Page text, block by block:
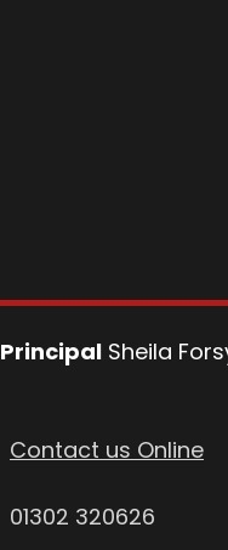
Principal Sheila
Contact us Online
01302 320626